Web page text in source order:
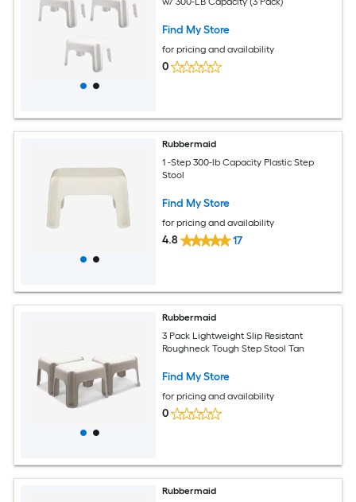
Find My Store
for pricing and availability
0
Rubbermaid
1 -Step 300-lb Capacity Plastic Step
Stool
Find My Store
for pricing and availability
4.8 17
Rubbermaid
3 Pack Lightweight Slip Resistant
Roughneck Tough Step Stool Tan
Find My Store
for pricing and availability
0
Rubbermaid